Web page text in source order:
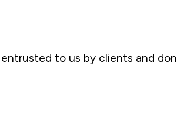
to us by clients and